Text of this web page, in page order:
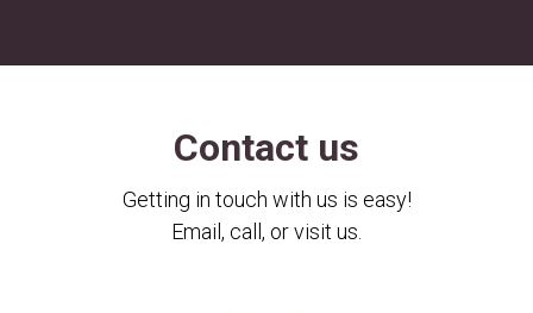
Contact us
Getting in touch with us is easy!
Email, call, or visit us.